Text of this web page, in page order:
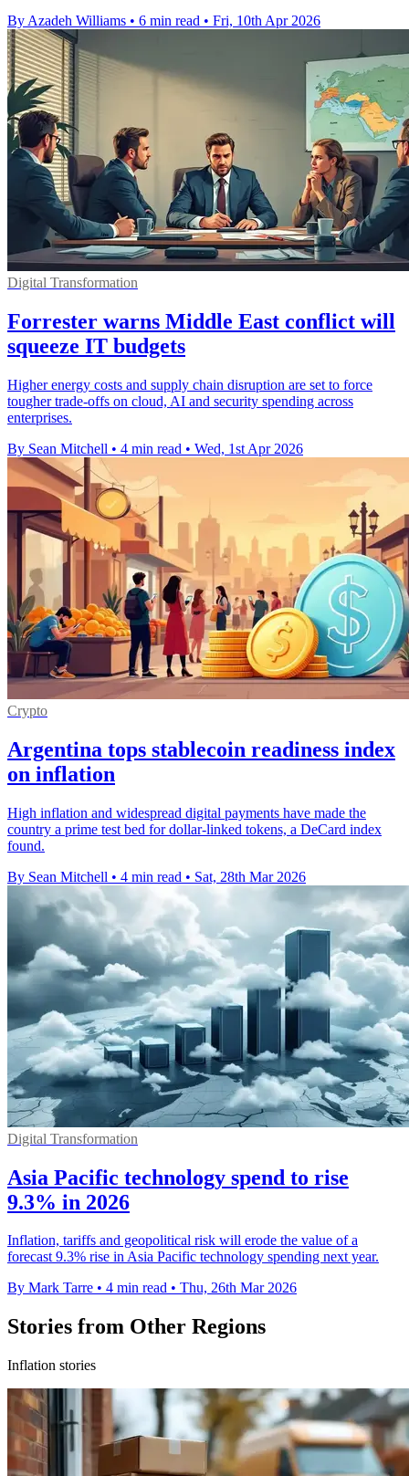
By Azadeh Williams • 6 min read • Fri, 10th Apr 2026
Digital Transformation
Forrester warns Middle East conflict will
squeeze IT budgets
Higher energy costs and supply chain disruption are set to force
tougher trade-offs on cloud, AI and security spending across
enterprises.
By Sean Mitchell • 4 min read • Wed, 1st Apr 2026
Crypto
Argentina tops stablecoin readiness index
on inflation
High inflation and widespread digital payments have made the
country a prime test bed for dollar-linked tokens, a DeCard index
found.
By Sean Mitchell • 4 min read • Sat, 28th Mar 2026
Digital Transformation
Asia Pacific technology spend to rise
9.3% in 2026
Inflation, tariffs and geopolitical risk will erode the value of a
forecast 9.3% rise in Asia Pacific technology spending next year.
By Mark Tarre • 4 min read • Thu, 26th Mar 2026
Stories from Other Regions
Inflation stories